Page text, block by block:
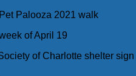
Palooza 2021 walk
of April 19
of Charlotte shelter sign